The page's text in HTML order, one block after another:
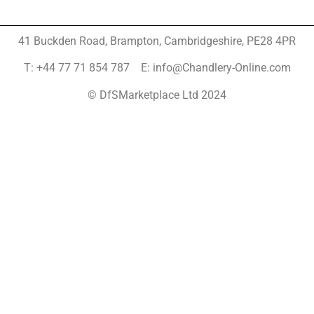
41 Buckden Road, Brampton, Cambridgeshire, PE28 4PR
T: +44 77 71 854 787 E: info@Chandlery-Online.com
© DfSMarketplace Ltd 2024